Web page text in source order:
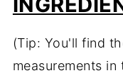
(Tip: You'll find
measurements